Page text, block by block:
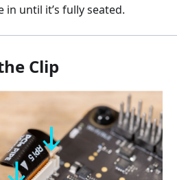
in until it’s fully seated.
Clip